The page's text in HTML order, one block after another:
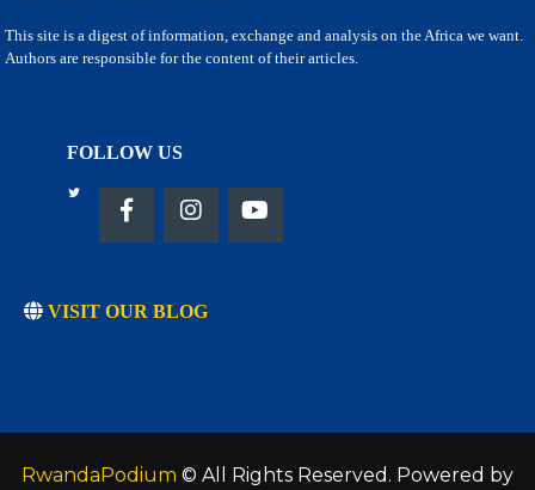
This site is a digest of information, exchange and analysis on the Africa we want.
Authors are responsible for the content of their articles.
FOLLOW US
VISIT OUR BLOG
RwandaPodium © All Rights Reserved. Powered by